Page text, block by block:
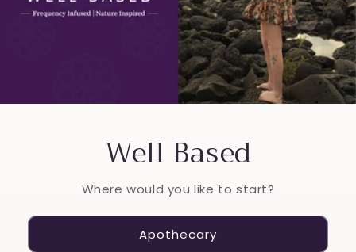
Well Based
Where would you like to start?
Apothecary